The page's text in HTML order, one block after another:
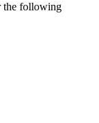
the following